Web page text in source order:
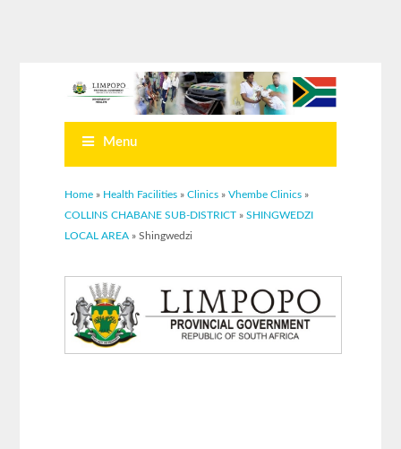
Menu
You are here
Home » Health Facilities »Clinics »Vhembe Clinics »
COLLINS CHABANE SUB-DISTRICT »SHINGWEDZI
LOCAL AREA » Shingwedzi